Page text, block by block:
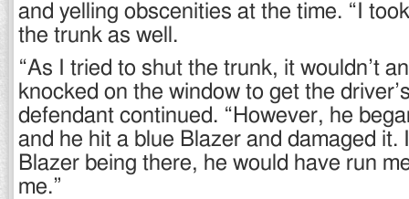
and yelling obscenities at the time. “I
the trunk as well.
“As I tried to shut the trunk, it wouldn’t
knocked on the window to get the
defendant continued. “However, he
and he hit a blue Blazer and damaged it.
Blazer being there, he would have run
me.”